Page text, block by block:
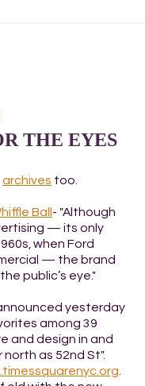
THE EYES
archives too.
Ball - "Although
— its only
when Ford
— the brand
public’s eye."
yesterday
among 39
and design in and
as 52nd St".